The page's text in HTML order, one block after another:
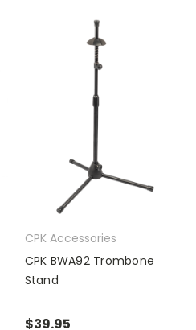
CPK Accessories
CPK BWA92 Trombone
Stand
$39.95